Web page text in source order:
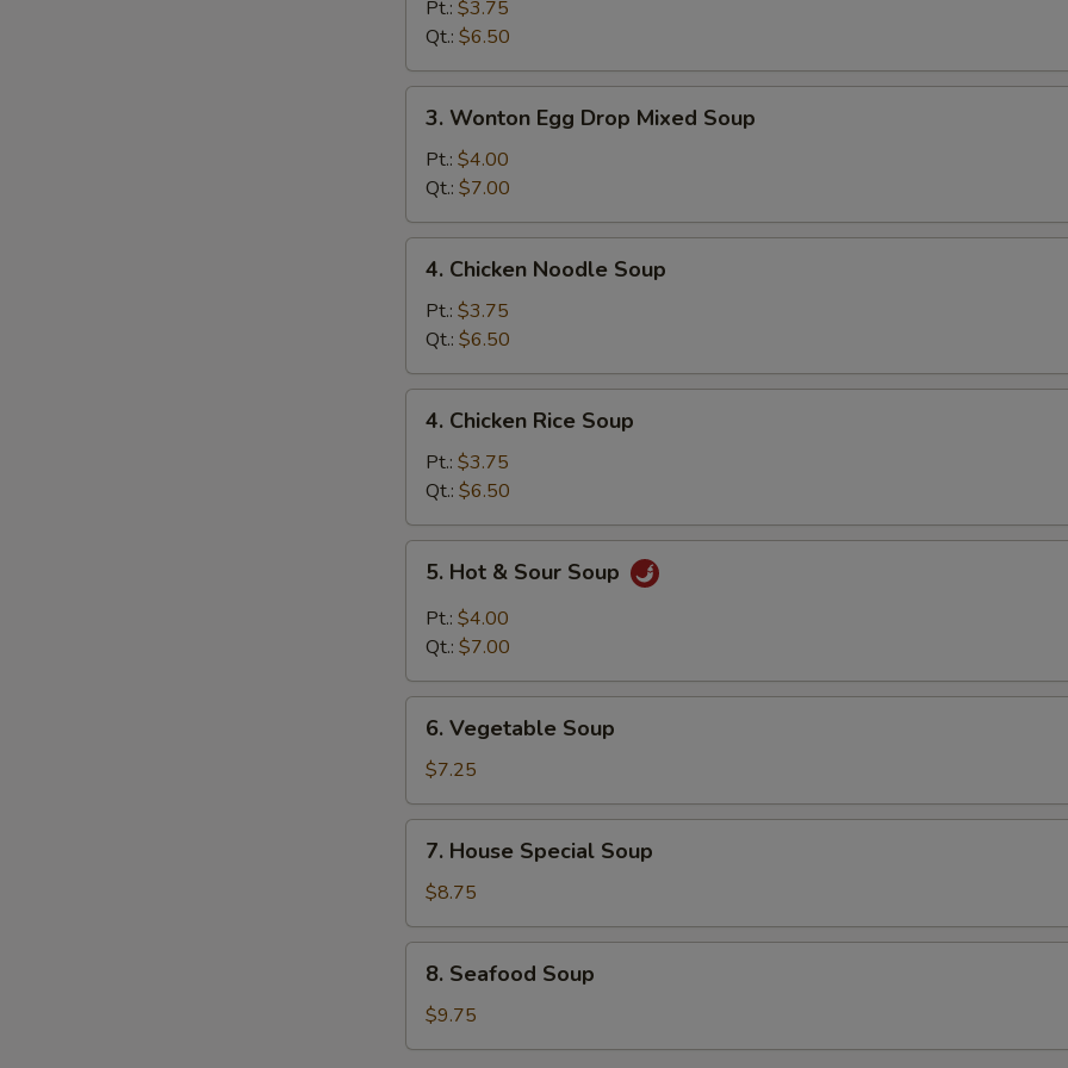
Drop
Soup
Pt.: $3.75
Qt.: $6.50
Wonton
Egg
Drop
Mixed
Soup
3. Wonton Egg Drop Mixed Soup
Pt.: $4.00
Qt.: $7.00
Chicken
Noodle
Soup
4. Chicken Noodle Soup
Pt.: $3.75
Qt.: $6.50
Chicken
Rice
Soup
4. Chicken Rice Soup
Pt.: $3.75
Qt.: $6.50
Hot
Sour
5. Hot & Sour Soup
Pt.: $4.00
Qt.: $7.00
Vegetable
Soup
6. Vegetable Soup
$7.25
House
Special
Soup
7. House Special Soup
$8.75
Seafood
Soup
8. Seafood Soup
$9.75